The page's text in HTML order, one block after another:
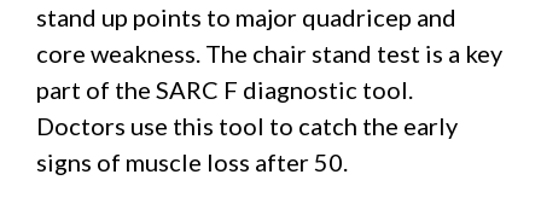
stand up points to major quadricep and
core weakness. The chair stand test is a key
part of the SARC F diagnostic tool.
Doctors use this tool to catch the early
signs of muscle loss after 50.